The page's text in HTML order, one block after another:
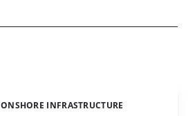
Categories:
ONSHORE INFRASTRUCTURE